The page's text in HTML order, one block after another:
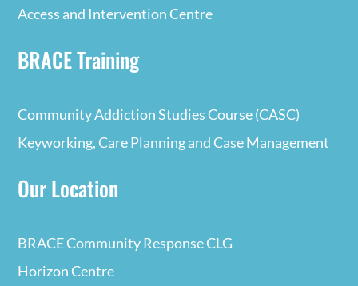
Access and Intervention Centre
BRACE Training
Community Addiction Studies Course (CASC)
Keyworking, Care Planning and Case Management
Our Location
BRACE Community Response CLG
Horizon Centre